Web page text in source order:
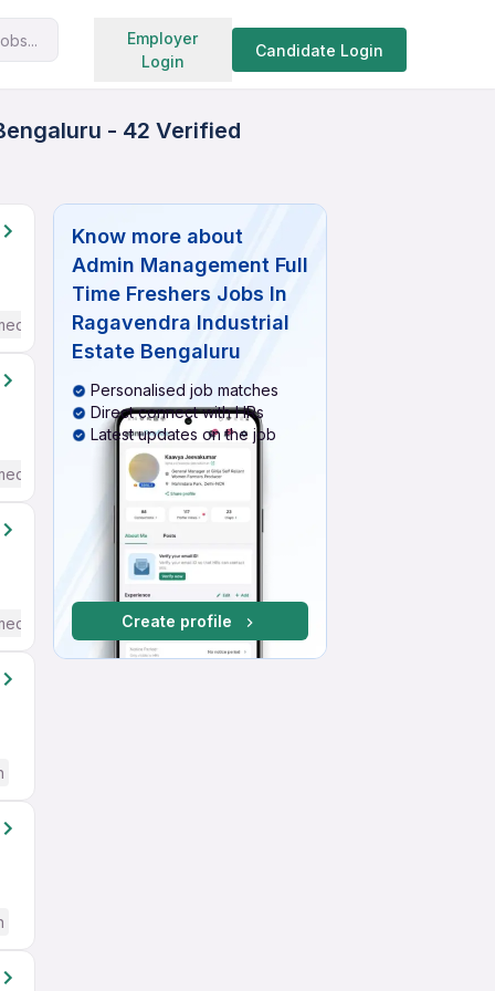
Employer
Login
Candidate Login
Search jobs
- 42 Verified
/ Advanced) English
/ Advanced) English
/ Advanced) English
Know more about
Admin Management Full
Time Freshers Jobs In
Ragavendra Industrial
Estate Bengaluru
Personalised job matches
Direct connect with HRs
Latest updates on the job
Create profile